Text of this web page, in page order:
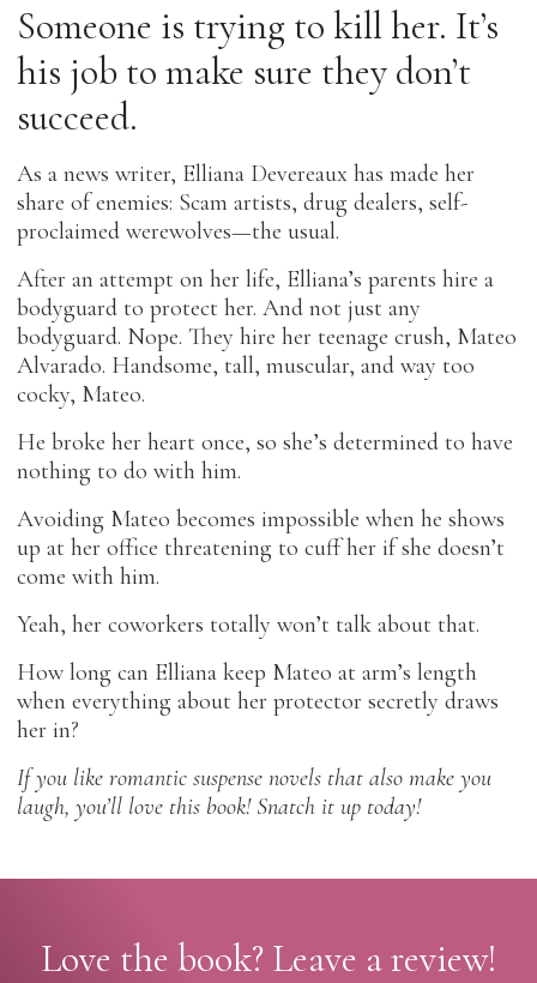
Someone is trying to kill her. It’s
his job to make sure they don’t
succeed.
As a news writer, Elliana Devereaux has made her
share of enemies: Scam artists, drug dealers, self-
proclaimed werewolves—the usual.
After an attempt on her life, Elliana’s parents hire a
bodyguard to protect her. And not just any
bodyguard. Nope. They hire her teenage crush, Mateo
Alvarado. Handsome, tall, muscular, and way too
cocky, Mateo.
He broke her heart once, so she’s determined to have
nothing to do with him.
Avoiding Mateo becomes impossible when he shows
up at her office threatening to cuff her if she doesn’t
come with him.
Yeah, her coworkers totally won’t talk about that.
How long can Elliana keep Mateo at arm’s length
when everything about her protector secretly draws
her in?
If you like romantic suspense novels that also make you
laugh, you’ll love this book! Snatch it up today!
Love the book? Leave a review!